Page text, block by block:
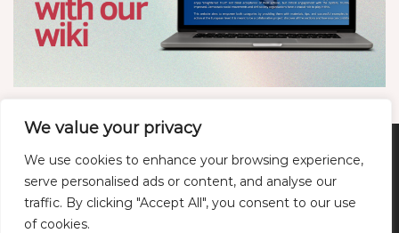
We value your privacy
We use cookies to enhance your browsing experience,
serve personalised ads or content, and analyse our
traffic. By clicking "Accept All", you consent to our use
of cookies.
Twitter
LinkedIn
YouTube
Bluesky